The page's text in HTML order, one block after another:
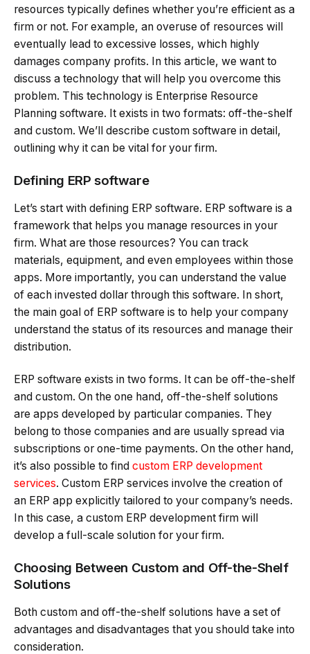
resources typically defines whether you’re efficient as a
firm or not. For example, an overuse of resources will
eventually lead to excessive losses, which highly
damages company profits. In this article, we want to
discuss a technology that will help you overcome this
problem. This technology is Enterprise Resource
Planning software. It exists in two formats: off-the-shelf
and custom. We’ll describe custom software in detail,
outlining why it can be vital for your firm.
Defining ERP software
Let’s start with defining ERP software. ERP software is a
framework that helps you manage resources in your
firm. What are those resources? You can track
materials, equipment, and even employees within those
apps. More importantly, you can understand the value
of each invested dollar through this software. In short,
the main goal of ERP software is to help your company
understand the status of its resources and manage their
distribution.
ERP software exists in two forms. It can be off-the-shelf
and custom. On the one hand, off-the-shelf solutions
are apps developed by particular companies. They
belong to those companies and are usually spread via
subscriptions or one-time payments. On the other hand,
it’s also possible to find custom ERP development
services. Custom ERP services involve the creation of
an ERP app explicitly tailored to your company’s needs.
In this case, a custom ERP development firm will
develop a full-scale solution for your firm.
Choosing Between Custom and Off-the-Shelf
Solutions
Both custom and off-the-shelf solutions have a set of
advantages and disadvantages that you should take into
consideration.